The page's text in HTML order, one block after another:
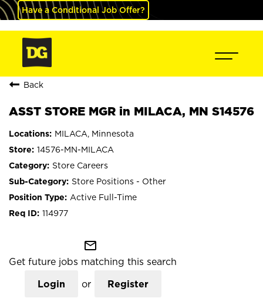
Have a Conditional Job Offer?
Back
ASST STORE MGR in MILACA, MN S14576
MILACA, Minnesota
14576-MN-MILACA
Store Careers
Store Positions - Other
Active Full-Time
114977
mail_outline
Get future jobs matching this search
Login or Register